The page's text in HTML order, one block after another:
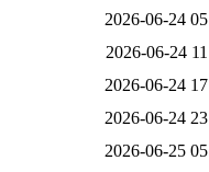
2026-06-24
2026-06-24
2026-06-24
2026-06-24
2026-06-25